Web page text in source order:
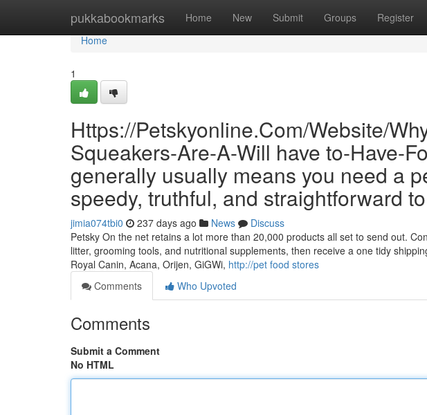
pukkabookmarks Home New Submit Groups Register
Home
Home
1
Https://Petskyonline.Com/Website/
Squeakers-Are-A-Will have to-Have-
generally usually means you need a
speedy, truthful, and straightforward
jimia074tbi0 237 days ago News
Discuss
Petsky On the net retains a lot more than 20,000 products all set to send out.
litter, grooming tools, and nutritional supplements, then receive a one tidy
Royal Canin, Acana, Orijen, GiGWi, http://pet food stores
Comments
Who Upvoted
Comments
Submit a Comment
No HTML